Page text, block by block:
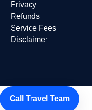
Privacy
Refunds
Service Fees
Disclaimer
Call Travel Team